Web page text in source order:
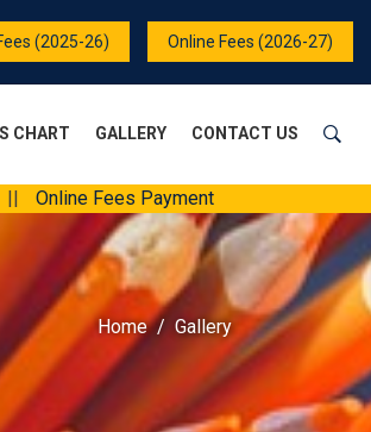
(2025-26) Online Fees (2026-27)
CHART GALLERY CONTACT US
Fees Payment ||
Home Gallery